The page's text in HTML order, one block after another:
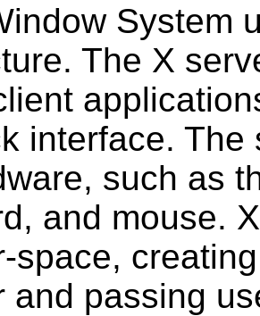
System
The X
interface.
such as
and mouse.
space,
and passing